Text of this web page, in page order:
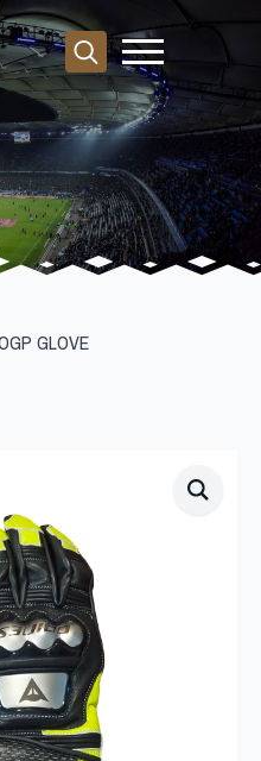
Search
for:
GLOVE